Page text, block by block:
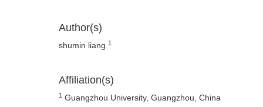
Author(s)
shumin liang 1
Affiliation(s)
1 Guangzhou University, Guangzhou, China